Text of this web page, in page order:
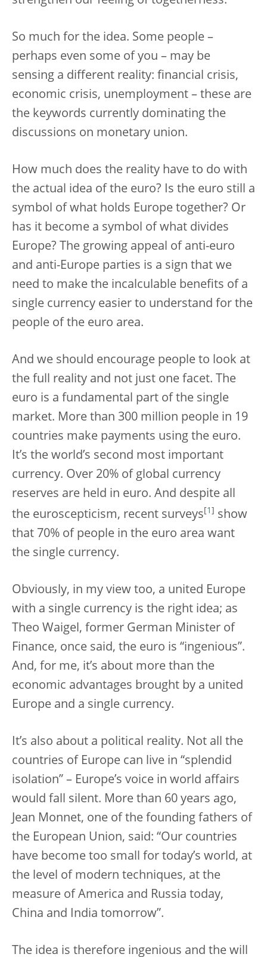
So much for the idea. Some people –
perhaps even some of you – may be
sensing a different reality: financial crisis,
economic crisis, unemployment – these are
the keywords currently dominating the
discussions on monetary union.
How much does the reality have to do with
the actual idea of the euro? Is the euro still a
symbol of what holds Europe together? Or
has it become a symbol of what divides
Europe? The growing appeal of anti-euro
and anti-Europe parties is a sign that we
need to make the incalculable benefits of a
single currency easier to understand for the
people of the euro area.
And we should encourage people to look at
the full reality and not just one facet. The
euro is a fundamental part of the single
market. More than 300 million people in 19
countries make payments using the euro.
It’s the world’s second most important
currency. Over 20% of global currency
reserves are held in euro. And despite all
the euroscepticism, recent surveys 1
show
that 70% of people in the euro area want
the single currency.
Obviously, in my view too, a united Europe
with a single currency is the right idea; as
Theo Waigel, former German Minister of
Finance, once said, the euro is “ingenious”.
And, for me, it’s about more than the
economic advantages brought by a united
Europe and a single currency.
It’s also about a political reality. Not all the
countries of Europe can live in “splendid
isolation” – Europe’s voice in world affairs
would fall silent. More than 60 years ago,
Jean Monnet, one of the founding fathers of
the European Union, said: “Our countries
have become too small for today’s world, at
the level of modern techniques, at the
measure of America and Russia today,
China and India tomorrow”.
The idea is therefore ingenious and the will